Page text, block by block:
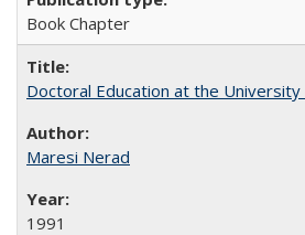
Book Chapter
Doctoral Education at the
Maresi Nerad
1991